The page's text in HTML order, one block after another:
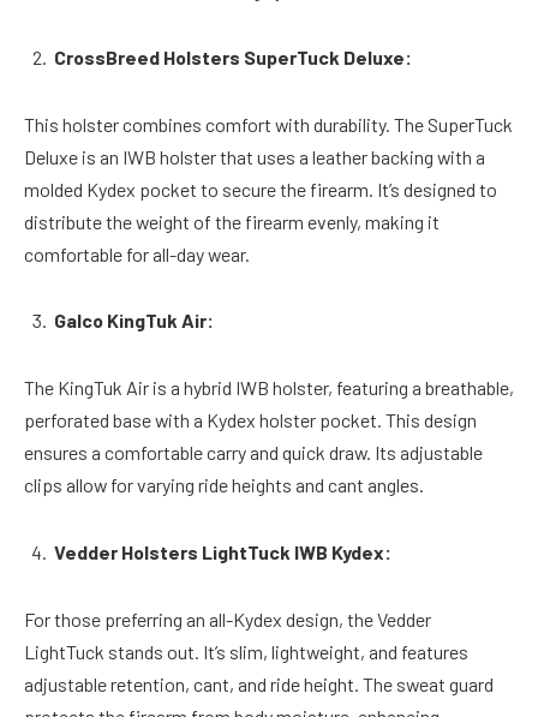
CrossBreed Holsters SuperTuck Deluxe:
This holster combines comfort with durability. The SuperTuck
Deluxe is an IWB holster that uses a leather backing with a
molded Kydex pocket to secure the firearm. It’s designed to
distribute the weight of the firearm evenly, making it
comfortable for all-day wear.
Galco KingTuk Air:
The KingTuk Air is a hybrid IWB holster, featuring a breathable,
perforated base with a Kydex holster pocket. This design
ensures a comfortable carry and quick draw. Its adjustable
clips allow for varying ride heights and cant angles.
Vedder Holsters LightTuck IWB Kydex:
For those preferring an all-Kydex design, the Vedder
LightTuck stands out. It’s slim, lightweight, and features
adjustable retention, cant, and ride height. The sweat guard